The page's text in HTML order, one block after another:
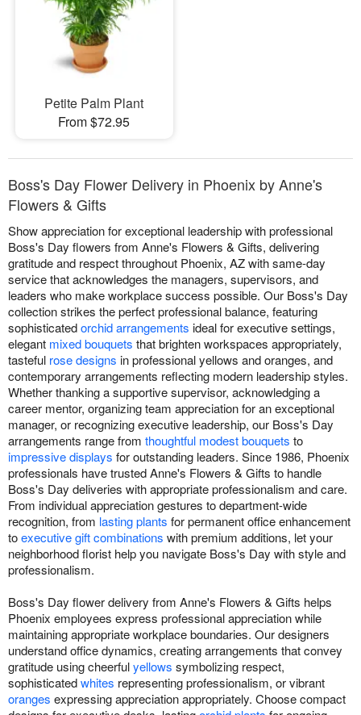
Petite Palm Plant
From $72.95
Boss's Day Flower Delivery in Phoenix by Anne's
Flowers & Gifts
Show appreciation for exceptional leadership with professional
Boss's Day flowers from Anne's Flowers & Gifts, delivering
gratitude and respect throughout Phoenix, AZ with same-day
service that acknowledges the managers, supervisors, and
leaders who make workplace success possible. Our Boss's Day
collection strikes the perfect professional balance, featuring
sophisticatedorchid arrangements ideal for executive settings,
elegant mixed bouquets that brighten workspaces appropriately,
tasteful rose designs in professional yellows and oranges, and
contemporary arrangements reflecting modern leadership styles.
Whether thanking a supportive supervisor, acknowledging a
career mentor, organizing team appreciation for an exceptional
manager, or recognizing executive leadership, our Boss's Day
arrangements range from thoughtful modest bouquets to
impressive displays for outstanding leaders. Since 1986, Phoenix
professionals have trusted Anne's Flowers & Gifts to handle
Boss's Day deliveries with appropriate professionalism and care.
From individual appreciation gestures to department-wide
recognition, from lasting plants for permanent office enhancement
toexecutive gift combinations with premium additions, let your
neighborhood florist help you navigate Boss's Day with style and
professionalism.
Boss's Day flower delivery from Anne's Flowers & Gifts helps
Phoenix employees express professional appreciation while
maintaining appropriate workplace boundaries. Our designers
understand office dynamics, creating arrangements that convey
gratitude using cheerfulyellows symbolizing respect,
sophisticatedwhites representing professionalism, or vibrant
oranges expressing appreciation appropriately. Choose compact